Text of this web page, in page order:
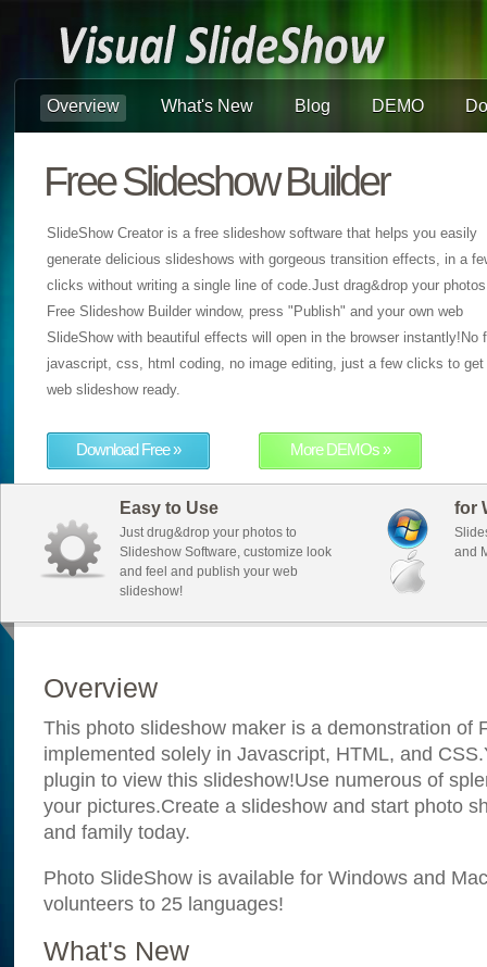
Overview What's New Blog DEMO
Free Slideshow Builder
SlideShow Creator is a free slideshow software that helps you easily
generate delicious slideshows with gorgeous transition effects, in a
clicks without writing a single line of code.Just drag&drop your
Free Slideshow Builder window, press "Publish" and your own web
SlideShow with beautiful effects will open in the browser instantly!No
javascript, css, html coding, no image editing, just a few clicks to get
web slideshow ready.
Download Free » More DEMOs »
Easy to Use
Just drug&drop your photos to
Slideshow Software, customize look
and feel and publish your web
slideshow!
for
and
Overview
This photo slideshow maker is a demonstration of
implemented solely in Javascript, HTML, and
plugin to view this slideshow!Use numerous of
your pictures.Create a slideshow and start photo
and family today.
Photo SlideShow is available for Windows and
volunteers to 25 languages!
What's New